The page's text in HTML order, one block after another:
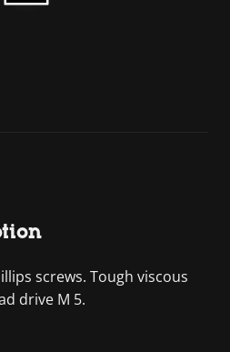
screws. Tough viscous
drive M 5.